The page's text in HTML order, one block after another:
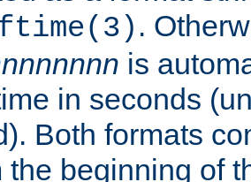
.
is
in seconds
Both formats
the beginning of